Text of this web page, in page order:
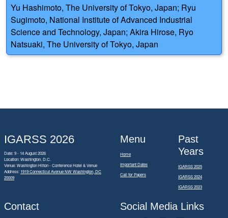
Yu Hashimoto, The University of Tokyo, Japan; Ryu
Sugimoto, National Institute of Advanced Industrial
Science and Technology, Japan; Akira Hirose, Ryo
Natsuaki, The University of Tokyo, Japan
IGARSS 2026
Date: 9 - 14 August 2026
Location: Washington, D.C.
Venue: Washington Hilton - Conference Hotel & Venue
Address: 1919 Connecticut Avenue NW Washington, DC
20009
Menu
Home
Important Dates
Call for Papers
Past
Years
IGARSS 2025
IGARSS 2024
IGARSS 2023
Contact Social Media Links